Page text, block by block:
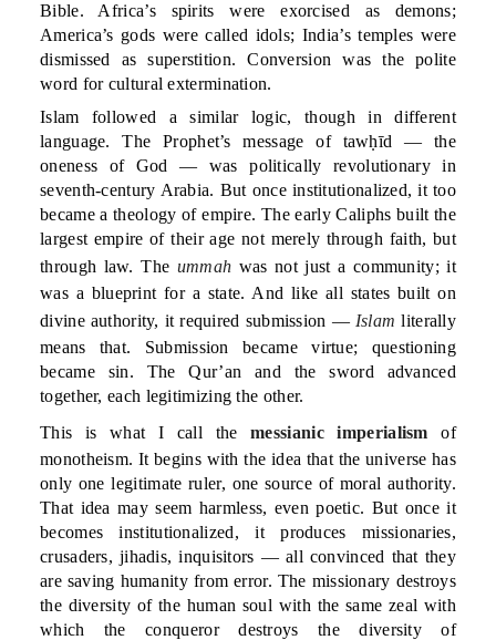
Bible. Africa’s spirits were exorcised as demons;
America’s gods were called idols; India’s temples were
dismissed as superstition. Conversion was the polite
word for cultural extermination.
Islam followed a similar logic, though in different
language. The Prophet’s message of tawḥīd — the
oneness of God — was politically revolutionary in
seventh-century Arabia. But once institutionalized, it too
became a theology of empire. The early Caliphs built the
largest empire of their age not merely through faith, but
through law. The ummah was not just a community; it
was a blueprint for a state. And like all states built on
divine authority, it required submission — Islam literally
means that. Submission became virtue; questioning
became sin. The Qur’an and the sword advanced
together, each legitimizing the other.
This is what I call themessianic imperialism of
monotheism. It begins with the idea that the universe has
only one legitimate ruler, one source of moral authority.
That idea may seem harmless, even poetic. But once it
becomes institutionalized, it produces missionaries,
crusaders, jihadis, inquisitors — all convinced that they
are saving humanity from error. The missionary destroys
the diversity of the human soul with the same zeal with
which the conqueror destroys the diversity of